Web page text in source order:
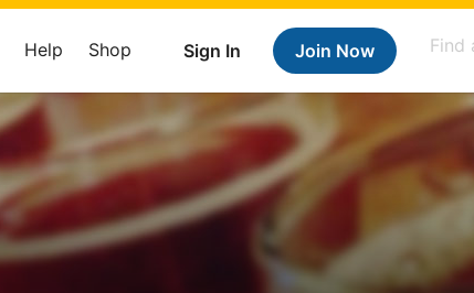
Sign In Join Now
Help Shop